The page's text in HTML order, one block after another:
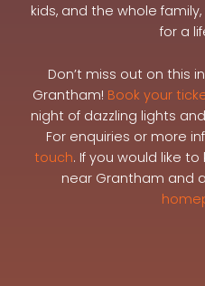
kids, and the whole
for a
Don’t miss out on this
Grantham! Book your
night of dazzling lights
For enquiries or more
touch. If you would like
near Grantham and